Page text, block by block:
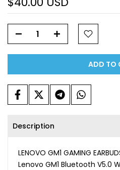
ADD TO
Description
LENOVO GM1 GAMING
Lenovo GM1 Bluetooth V5.0